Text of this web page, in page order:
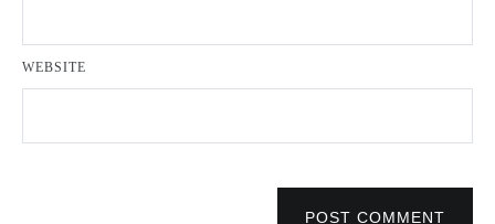
WEBSITE
POST COMMENT